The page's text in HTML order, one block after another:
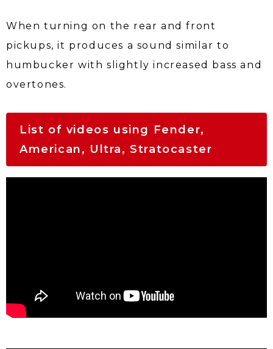
When turning on the rear and front
pickups, it produces a sound similar to
humbucker with slightly increased bass and
overtones.
List of videos using Fender,
American, Ultra, Stratocaster